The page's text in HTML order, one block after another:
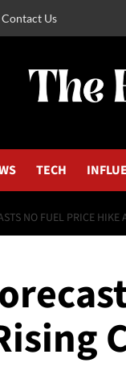
Contact Us
TECH
NO FUEL PRICE